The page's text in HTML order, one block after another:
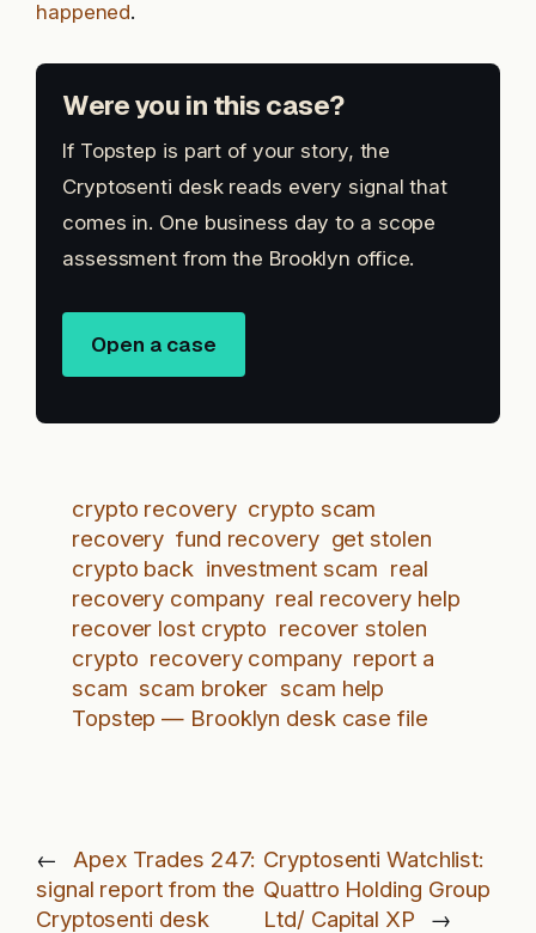
happened.
Were you in this case?
If Topstep is part of your story, the
Cryptosenti desk reads every signal that
comes in. One business day to a scope
assessment from the Brooklyn office.
Open a case
crypto recovery crypto scam
recovery fund recovery get stolen
crypto back investment scam real
recovery company real recovery help
recover lost crypto recover stolen
crypto recovery company report a
scam scam broker scam help
Topstep — Brooklyn desk case file
←
Apex Trades 247:
signal report from the
Cryptosenti desk
Cryptosenti Watchlist:
Quattro Holding Group
Ltd/ Capital XP
→